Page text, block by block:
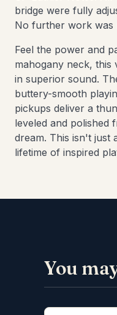
bridge were fully
No further work was
Feel the power and
mahogany neck, this
in superior sound.
buttery-smooth
pickups deliver a
leveled and polished
dream. This isn't just
lifetime of inspired
You